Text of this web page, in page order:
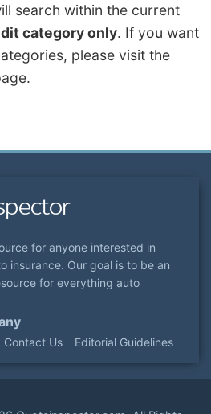
search within the current
category only. If you want
please visit the
for anyone interested in
insurance. Our goal is to be an
for everything auto
Contact Us Editorial Guidelines